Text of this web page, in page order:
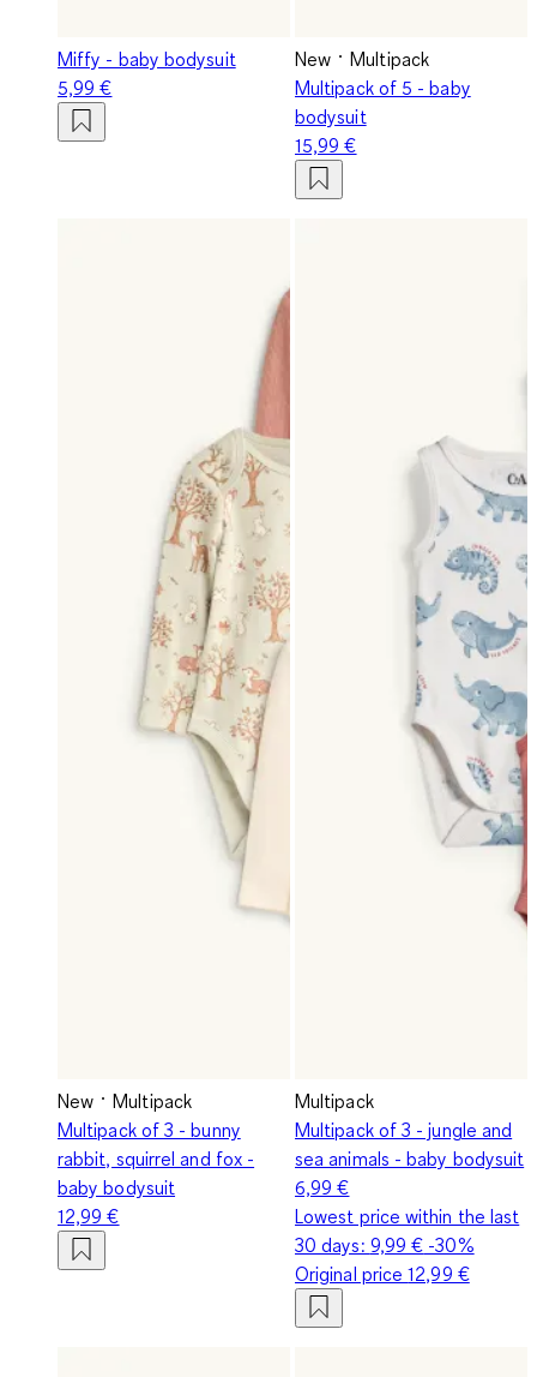
Miffy - baby bodysuit
5,99 €
New
Multipack
Multipack of 5 - baby
bodysuit
15,99 €
New
Multipack
Multipack of 3 - bunny
rabbit, squirrel and fox -
baby bodysuit
12,99 €
Multipack
Multipack of 3 - jungle and
sea animals - baby bodysuit
6,99 €
Lowest price within the last
30 days: 9,99 € -30%
Original price12,99 €